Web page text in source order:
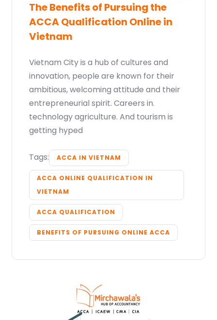
The Benefits of Pursuing the
ACCA Qualification Online in
Vietnam
Vietnam City is a hub of cultures and
innovation, people are known for their
ambitious, welcoming attitude and their
entrepreneurial spirit. Careers in.
technology agriculture. And tourism is
getting hyped
Tags: ACCA IN VIETNAM
ACCA ONLINE QUALIFICATION IN
VIETNAM
ACCA QUALIFICATION
BENEFITS OF PURSUING ONLINE ACCA